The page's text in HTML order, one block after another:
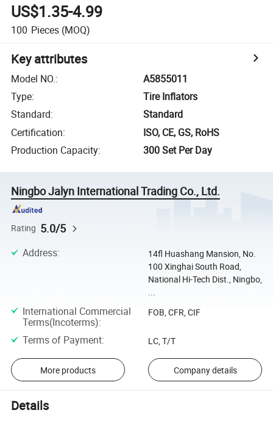
US$1.35-4.99
100 Pieces (MOQ)
Key attributes
Model NO.:
A5855011
Type:
Tire Inflators
Standard:
Standard
Certification:
ISO, CE, GS, RoHS
Production Capacity: 300 Set Per Day
Ningbo Jalyn International Trading Co., Ltd.
Rating 5.0/5
Address:
14fl Huashang Mansion, No.
100 Xinghai South Road,
National Hi-Tech Dist., Ningbo,
...
International Commercial
Terms(Incoterms):
FOB, CFR, CIF
Terms of Payment: LC, T/T
More products Company details
Details